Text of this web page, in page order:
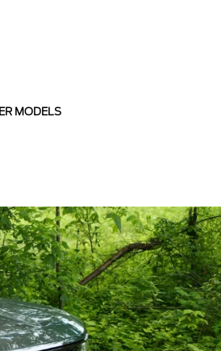
MODELS